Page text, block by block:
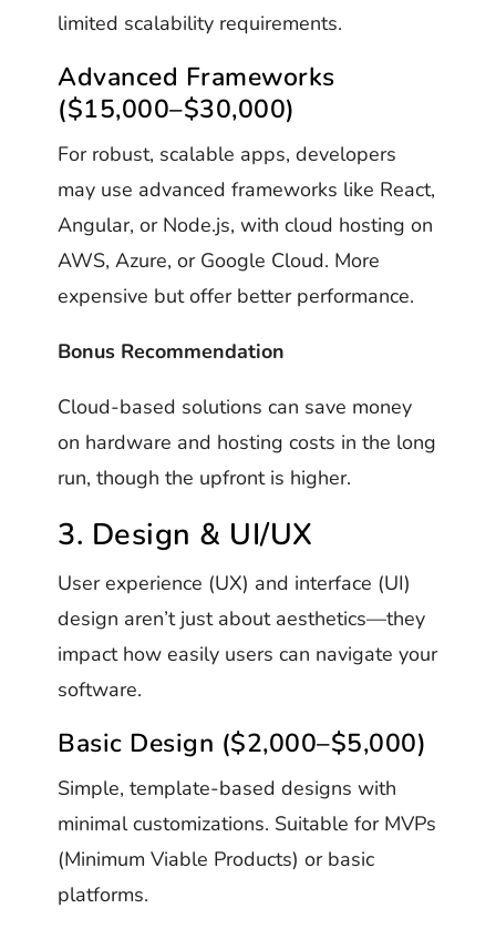
limited scalability requirements.
Advanced Frameworks
($15,000–$30,000)
For robust, scalable apps, developers
may use advanced frameworks like React,
Angular, or Node.js, with cloud hosting on
AWS, Azure, or Google Cloud. More
expensive but offer better performance.
Bonus Recommendation
Cloud-based solutions can save money
on hardware and hosting costs in the long
run, though the upfront is higher.
3. Design & UI/UX
User experience (UX) and interface (UI)
design aren’t just about aesthetics—they
impact how easily users can navigate your
software.
Basic Design ($2,000–$5,000)
Simple, template-based designs with
minimal customizations. Suitable for MVPs
(Minimum Viable Products) or basic
platforms.